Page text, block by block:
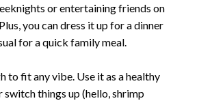
or entertaining friends on
you can dress it up for a dinner
for a quick family meal.
to fit any vibe. Use it as a healthy
things up (hello, shrimp